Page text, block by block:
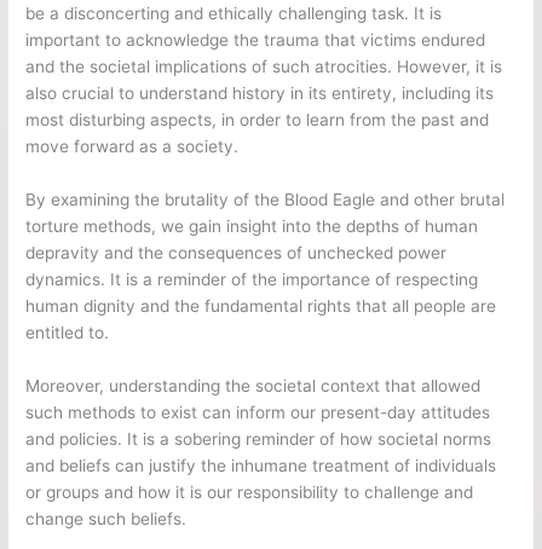
be a disconcerting and ethically challenging task. It is
important to acknowledge the trauma that victims endured
and the societal implications of such atrocities. However, it is
also crucial to understand history in its entirety, including its
most disturbing aspects, in order to learn from the past and
move forward as a society.
By examining the brutality of the Blood Eagle and other brutal
torture methods, we gain insight into the depths of human
depravity and the consequences of unchecked power
dynamics. It is a reminder of the importance of respecting
human dignity and the fundamental rights that all people are
entitled to.
Moreover, understanding the societal context that allowed
such methods to exist can inform our present-day attitudes
and policies. It is a sobering reminder of how societal norms
and beliefs can justify the inhumane treatment of individuals
or groups and how it is our responsibility to challenge and
change such beliefs.